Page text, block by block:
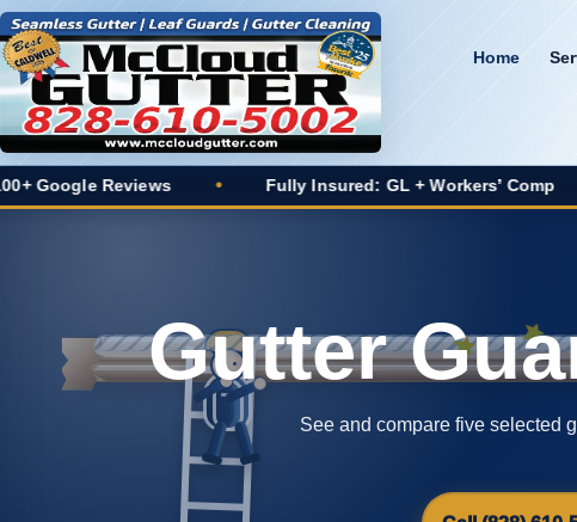
Home
• Fully Insured: GL + Workers’ Comp • 20+
Gutter
See and compare five selected